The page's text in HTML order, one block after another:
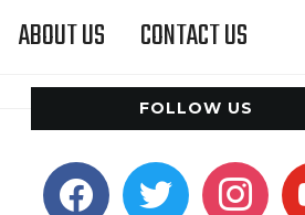
ABOUT US CONTACT US
FOLLOW US
facebooktwitter instagram